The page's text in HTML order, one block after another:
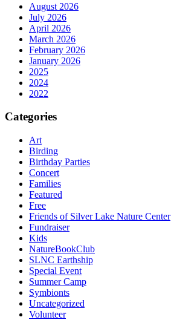
August 2026
July 2026
April 2026
March 2026
February 2026
January 2026
2025
2024
2022
Categories
Art
Birding
Birthday Parties
Concert
Families
Featured
Free
Friends of Silver Lake Nature Center
Fundraiser
Kids
NatureBookClub
SLNC Earthship
Special Event
Summer Camp
Symbionts
Uncategorized
Volunteer